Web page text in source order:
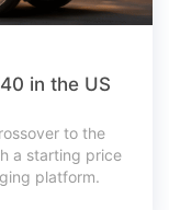
in the US
to the
a starting price
platform.